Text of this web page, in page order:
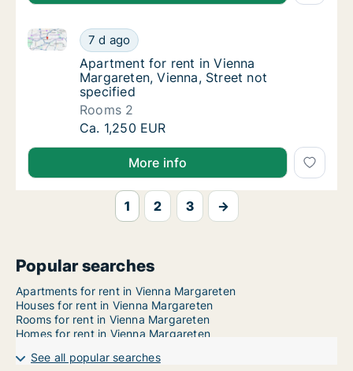
Apartment for rent in Vienna Margareten,
7 d ago
Apartment for rent in Vienna Margareten, Vienna,
Apartment for rent in Vienna Margareten,
Apartment for rent in Vienna
Margareten, Vienna, Street not
specified
Rooms 2
Apartment for rent in Vienna Margareten,
Ca. 1,250 EUR
More info
1 2 3 →
Popular searches
Apartments for rent in Vienna Margareten
Houses for rent in Vienna Margareten
Rooms for rent in Vienna Margareten
Homes for rent in Vienna Margareten
See all popular searches